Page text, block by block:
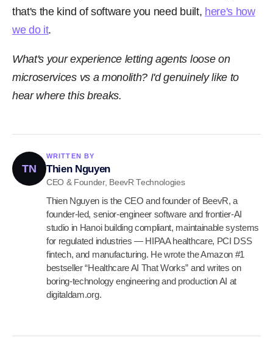
that's the kind of software you need built, here's how
we do it.
What's your experience letting agents loose on
microservices vs a monolith? I'd genuinely like to
hear where this breaks.
TN
WRITTEN BY
Thien Nguyen
CEO & Founder, BeevR Technologies
Thien Nguyen is the CEO and founder of BeevR, a
founder-led, senior-engineer software and frontier-AI
studio in Hanoi building compliant, maintainable systems
for regulated industries — HIPAA healthcare, PCI DSS
fintech, and manufacturing. He wrote the Amazon #1
bestseller “Healthcare AI That Works” and writes on
boring-technology engineering and production AI at
digitaldam.org.